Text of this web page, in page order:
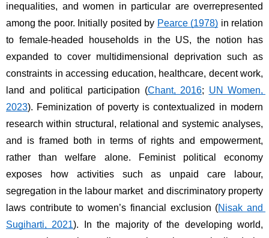
inequalities, and women in particular are overrepresented
among the poor. Initially posited by Pearce (1978) in relation
to female-headed households in the US, the notion has
expanded to cover multidimensional deprivation such as
constraints in accessing education, healthcare, decent work,
land and political participation (Chant, 2016; UN Women,
2023). Feminization of poverty is contextualized in modern
research within structural, relational and systemic analyses,
and is framed both in terms of rights and empowerment,
rather than welfare alone. Feminist political economy
exposes how activities such as unpaid care labour,
segregation in the labour market and discriminatory property
laws contribute to women’s financial exclusion (Nisak and
Sugiharti, 2021). In the majority of the developing world,